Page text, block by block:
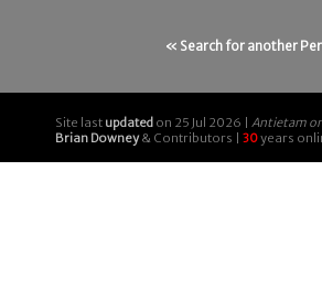
« Search for another
Site last updated on 25 Jul 2026 | Antietam
Brian Downey& Contributors | 30years